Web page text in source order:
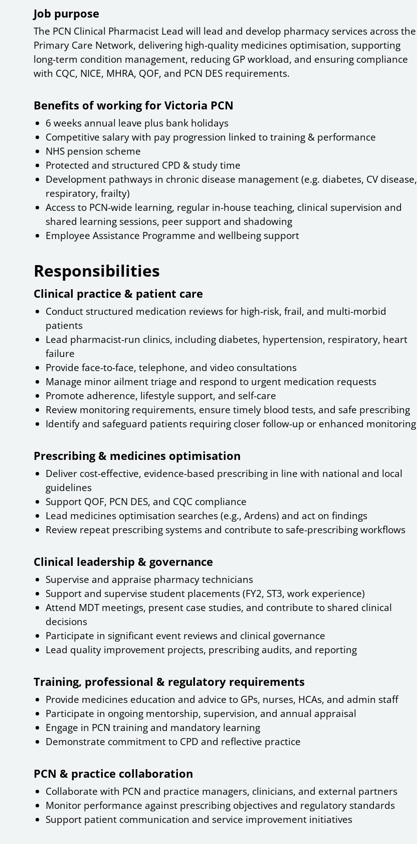
Job purpose
The PCN Clinical Pharmacist Lead will lead and develop pharmacy services across the
Primary Care Network, delivering high-quality medicines optimisation, supporting
long-term condition management, reducing GP workload, and ensuring compliance
with CQC, NICE, MHRA, QOF, and PCN DES requirements.
Benefits of working for Victoria PCN
6 weeks annual leave plus bank holidays
Competitive salary with pay progression linked to training & performance
NHS pension scheme
Protected and structured CPD & study time
Development pathways in chronic disease management (e.g. diabetes, CV disease,
respiratory, frailty)
Access to PCN-wide learning, regular in-house teaching, clinical supervision and
shared learning sessions, peer support and shadowing
Employee Assistance Programme and wellbeing support
Responsibilities
Clinical practice & patient care
Conduct structured medication reviews for high-risk, frail, and multi-morbid
patients
Lead pharmacist-run clinics, including diabetes, hypertension, respiratory, heart
failure
Provide face-to-face, telephone, and video consultations
Manage minor ailment triage and respond to urgent medication requests
Promote adherence, lifestyle support, and self-care
Review monitoring requirements, ensure timely blood tests, and safe prescribing
Identify and safeguard patients requiring closer follow-up or enhanced monitoring
Prescribing & medicines optimisation
Deliver cost-effective, evidence-based prescribing in line with national and local
guidelines
Support QOF, PCN DES, and CQC compliance
Lead medicines optimisation searches (e.g., Ardens) and act on findings
Review repeat prescribing systems and contribute to safe-prescribing workflows
Clinical leadership & governance
Supervise and appraise pharmacy technicians
Support and supervise student placements (FY2, ST3, work experience)
Attend MDT meetings, present case studies, and contribute to shared clinical
decisions
Participate in significant event reviews and clinical governance
Lead quality improvement projects, prescribing audits, and reporting
Training, professional & regulatory requirements
Provide medicines education and advice to GPs, nurses, HCAs, and admin staff
Participate in ongoing mentorship, supervision, and annual appraisal
Engage in PCN training and mandatory learning
Demonstrate commitment to CPD and reflective practice
PCN & practice collaboration
Collaborate with PCN and practice managers, clinicians, and external partners
Monitor performance against prescribing objectives and regulatory standards
Support patient communication and service improvement initiatives